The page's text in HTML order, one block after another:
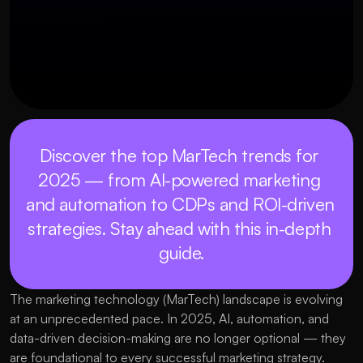
Discover the top MarTech trends for
2025 — from AI-powered marketing
and automation to CDPs and ROI-driven
strategies. Stay ahead with this in-depth
guide.
The marketing technology (MarTech) landscape is evolving
at an unprecedented pace. In 2025, AI, automation, and
data-driven decision-making are no longer optional — they
are foundational to every successful marketing strategy.